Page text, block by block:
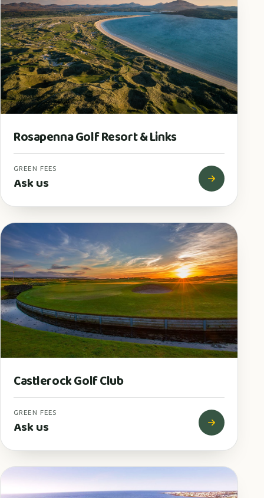
Rosapenna Golf Resort & Links
GREEN FEES
Ask us
Castlerock Golf Club
GREEN FEES
Ask us